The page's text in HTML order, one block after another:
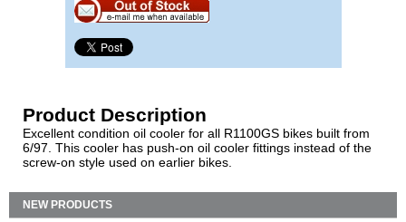
Product Description
Excellent condition oil cooler for all R1100GS bikes built from
6/97. This cooler has push-on oil cooler fittings instead of the
screw-on style used on earlier bikes.
NEW PRODUCTS